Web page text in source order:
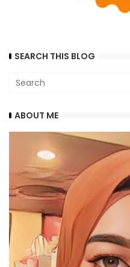
SEARCH THIS BLOG
ABOUT ME